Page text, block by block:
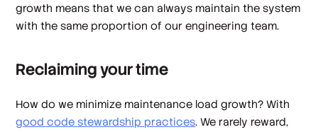
growth means that we can always maintain the system
with the same proportion of our engineering team.
Reclaiming your time
How do we minimize maintenance load growth? With
good code stewardship practices. We rarely reward,